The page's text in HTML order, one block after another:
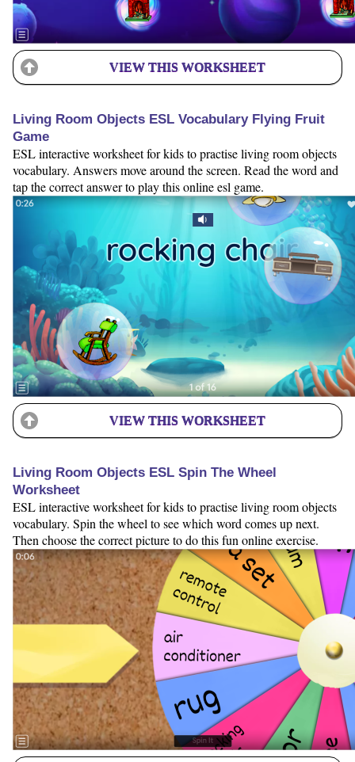
VIEW THIS WORKSHEET
Living Room Objects ESL Vocabulary Flying Fruit
Game
ESL interactive worksheet for kids to practise living room objects
vocabulary. Answers move around the screen. Read the word and
tap the correct answer to play this online esl game.
VIEW THIS WORKSHEET
Living Room Objects ESL Spin The Wheel
Worksheet
ESL interactive worksheet for kids to practise living room objects
vocabulary. Spin the wheel to see which word comes up next.
Then choose the correct picture to do this fun online exercise.